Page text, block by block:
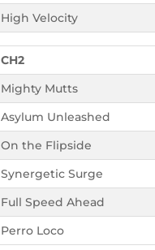
High Velocity
CH2
Mighty Mutts
Asylum Unleashed
On the Flipside
Synergetic Surge
Full Speed Ahead
Perro Loco